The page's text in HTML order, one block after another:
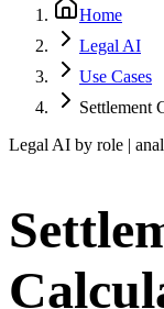
Home
Legal AI
Use Cases
Settlement
Legal AI by role |